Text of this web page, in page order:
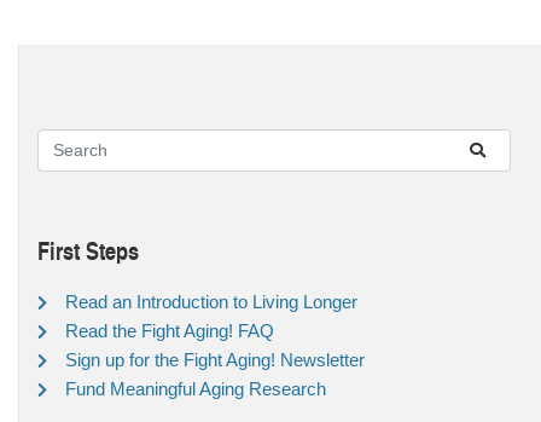
First Steps
Read an Introduction to Living Longer
Read the Fight Aging! FAQ
Sign up for the Fight Aging! Newsletter
Fund Meaningful Aging Research